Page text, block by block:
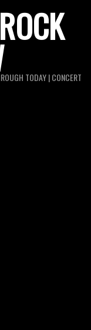
TODAY | CONCERT